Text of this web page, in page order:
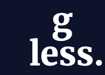
g
less.